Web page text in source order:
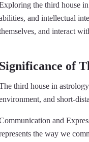
the third house
and intellectual
and interact
Significance of
third house in
and short-
and
the way we